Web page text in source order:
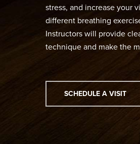
stress, and increase your
different breathing
Instructors will provide
technique and make the
SCHEDULE A VISIT